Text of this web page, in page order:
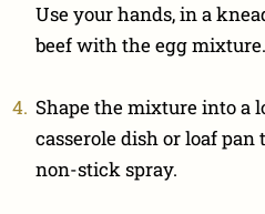
Use your hands, in a
beef with the egg mixture.
Shape the mixture into a
casserole dish or loaf
non-stick spray.